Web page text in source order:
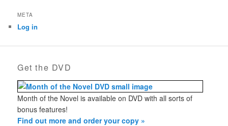
META
Log in
Get the DVD
Month of the Novel is available on DVD with all sorts of
bonus features!
Find out more and order your copy »